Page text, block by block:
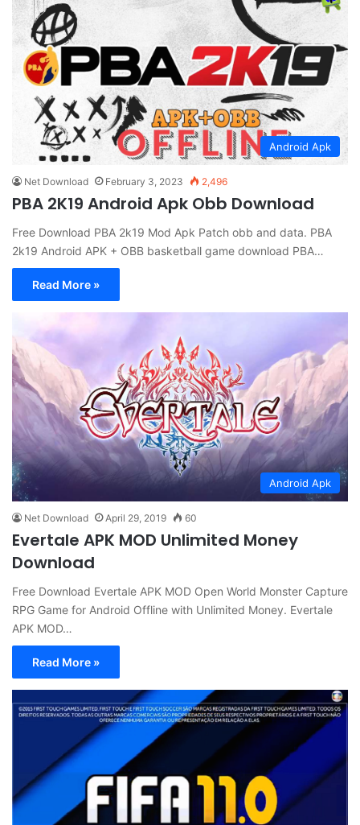
Android Apk
Net Download February 3, 2023 2,496
PBA 2K19 Android Apk Obb Download
Free Download PBA 2k19 Mod Apk Patch obb and data. PBA
2k19 Android APK + OBB basketball game download PBA…
Read More »
Android Apk
Net Download April 29, 2019 60
Evertale APK MOD Unlimited Money
Download
Free Download Evertale APK MOD Open World Monster Capture
RPG Game for Android Offline with Unlimited Money. Evertale
APK MOD…
Read More »